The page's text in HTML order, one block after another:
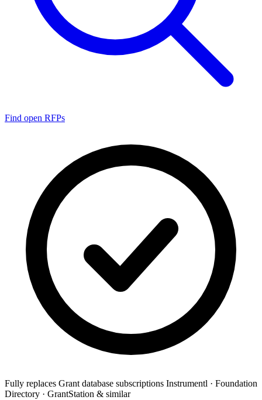
Find open RFPs
Fully replaces Grant database subscriptions Instrumentl · Foundation
Directory · GrantStation & similar